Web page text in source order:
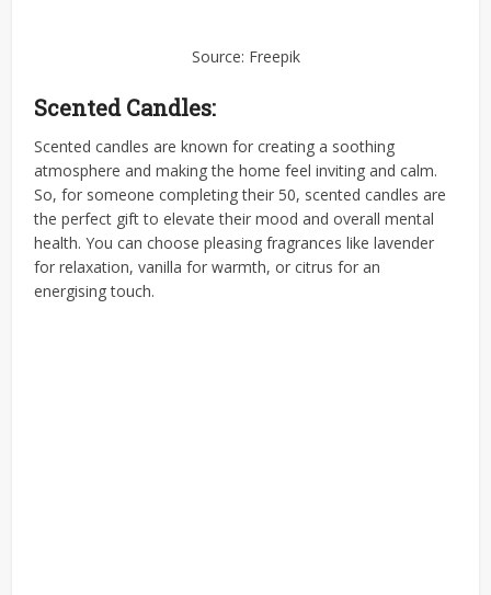
Source: Freepik
Scented Candles:
Scented candles are known for creating a soothing
atmosphere and making the home feel inviting and calm.
So, for someone completing their 50, scented candles are
the perfect gift to elevate their mood and overall mental
health. You can choose pleasing fragrances like lavender
for relaxation, vanilla for warmth, or citrus for an
energising touch.